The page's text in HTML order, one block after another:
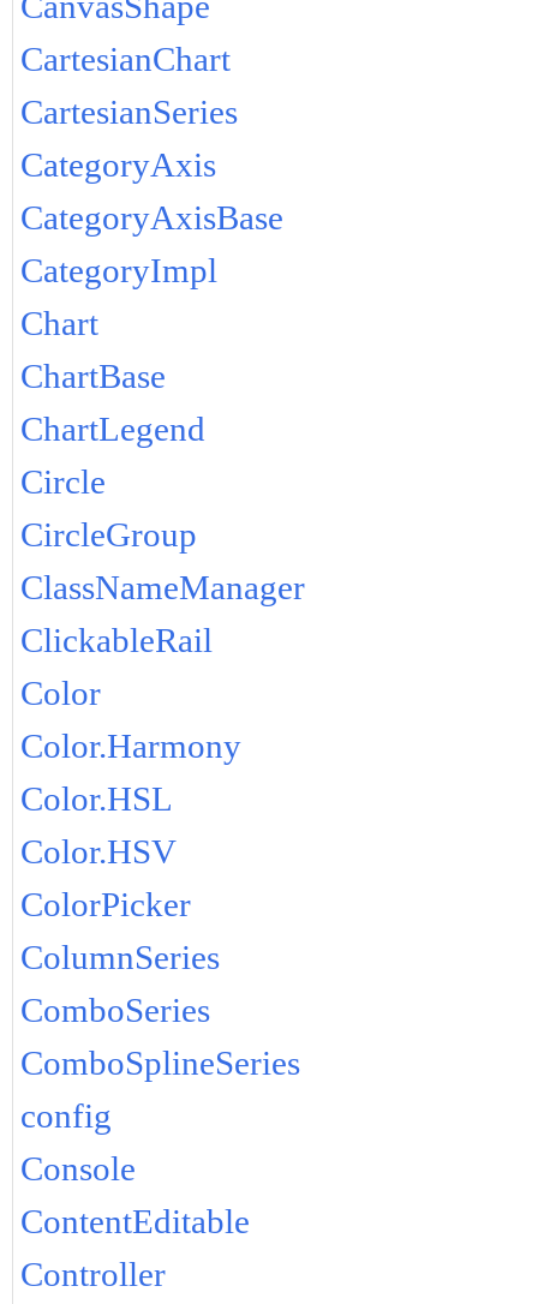
CartesianChart
CartesianSeries
CategoryAxis
CategoryAxisBase
CategoryImpl
Chart
ChartBase
ChartLegend
Circle
CircleGroup
ClassNameManager
ClickableRail
Color
Color.Harmony
Color.HSL
Color.HSV
ColorPicker
ColumnSeries
ComboSeries
ComboSplineSeries
config
Console
ContentEditable
Controller